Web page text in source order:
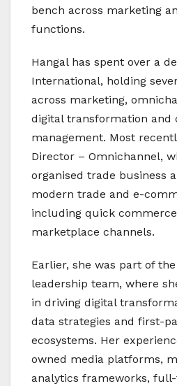
bench across marketing
functions.
Hangal has spent over a
International, holding
across marketing,
digital transformation and
management. Most
Director – Omnichannel,
organised trade business
modern trade and e-
including quick
marketplace channels.
Earlier, she was part of
leadership team, where
in driving digital
data strategies and first-
ecosystems. Her
owned media platforms,
analytics frameworks,